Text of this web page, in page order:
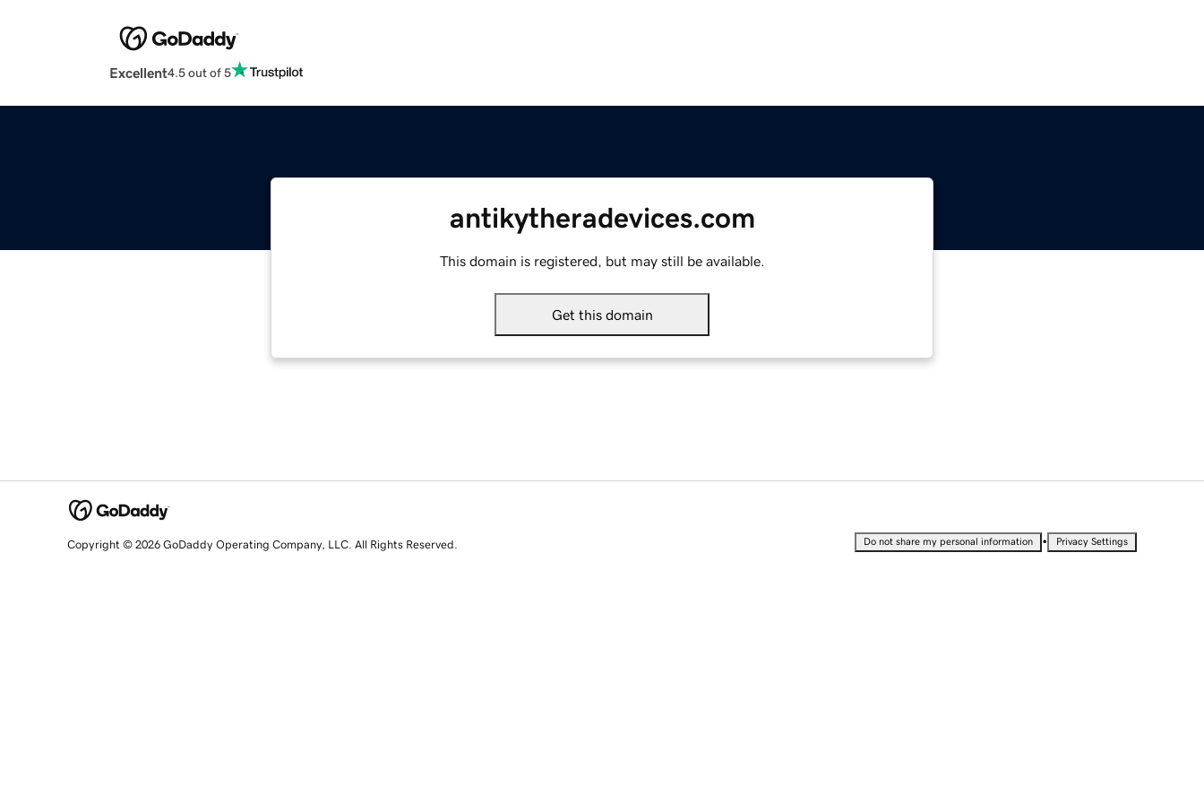
Excellent4.5 out of 5
antikytheradevices.com
This domain is registered, but may still be available.
Get this domain
Copyright © 2026 GoDaddy Operating Company, LLC. All Rights Reserved. Do not share my personal information • Privacy Settings